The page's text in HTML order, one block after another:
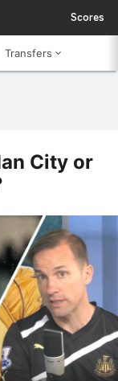
Scores
Transfers
City or